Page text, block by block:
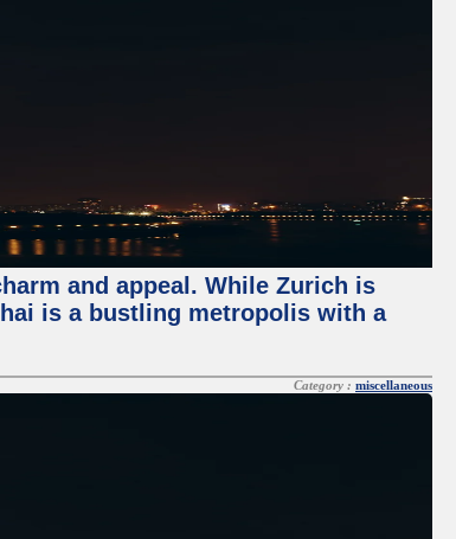
and appeal. While Zurich is
is a bustling metropolis with a
Category : miscellaneous